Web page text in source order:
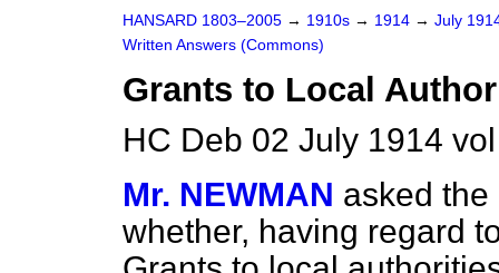
HANSARD 1803–2005 → 1910s → 1914 → July
Written Answers (Commons)
Grants to Local
HC Deb 02 July 1914
Mr. NEWMAN asked
whether, having regard